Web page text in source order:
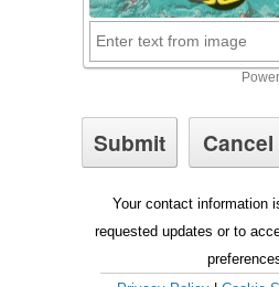
Your contact information
requested updates or to